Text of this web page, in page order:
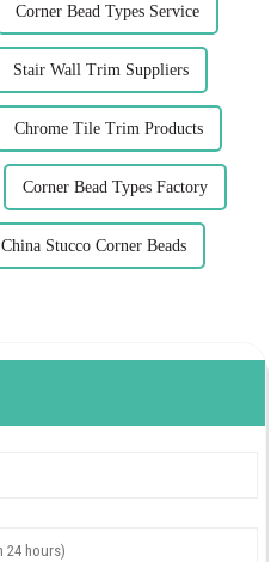
Corner Bead Types Service
Stair Wall Trim Suppliers
Chrome Tile Trim Products
Corner Bead Types Factory
China Stucco Corner Beads